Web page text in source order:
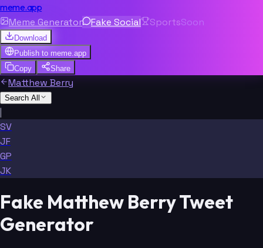
meme.app
Meme Generator Fake Social SportsSoon
Download
Publish to meme.app
Copy
Share
Matthew Berry
Search All
|
SV
JF
GP
JK
Fake Matthew Berry Tweet
Generator